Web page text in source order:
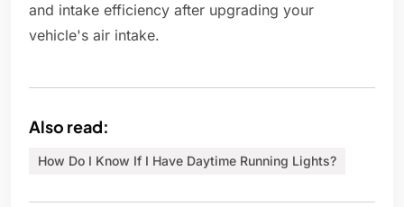
and intake efficiency after upgrading your
vehicle's air intake.
Also read:
How Do I Know If I Have Daytime Running Lights?